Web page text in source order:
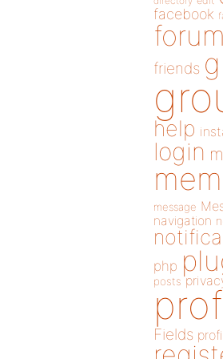
facebook
forum
friends
help
login
message
navigation
php
posts
Fields